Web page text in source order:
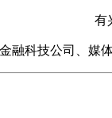
有
融科技公司、媒